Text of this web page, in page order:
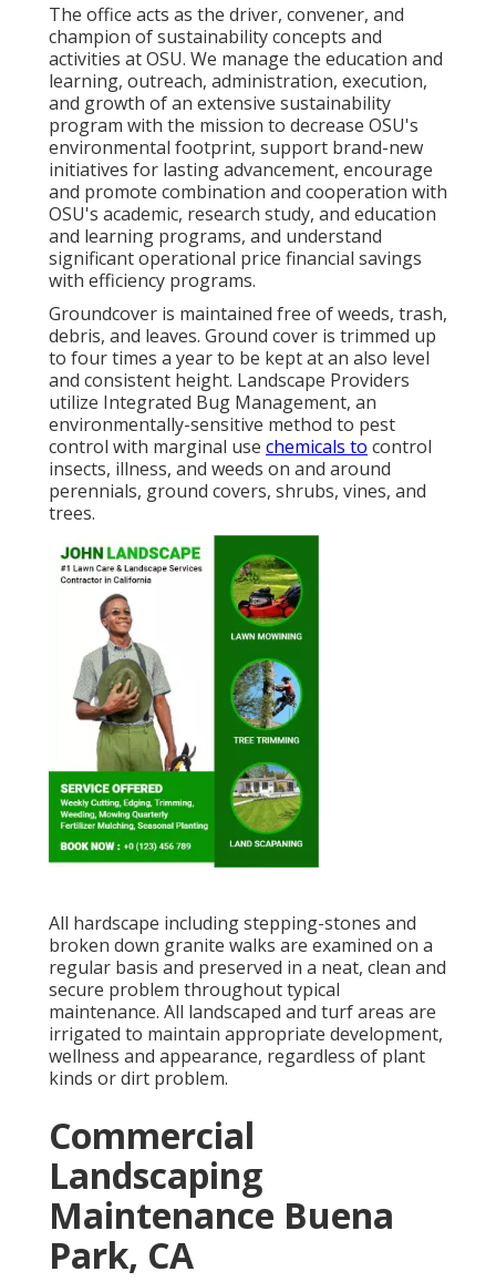
The office acts as the driver, convener, and
champion of sustainability concepts and
activities at OSU. We manage the education and
learning, outreach, administration, execution,
and growth of an extensive sustainability
program with the mission to decrease OSU's
environmental footprint, support brand-new
initiatives for lasting advancement, encourage
and promote combination and cooperation with
OSU's academic, research study, and education
and learning programs, and understand
significant operational price financial savings
with efficiency programs.
Groundcover is maintained free of weeds, trash,
debris, and leaves. Ground cover is trimmed up
to four times a year to be kept at an also level
and consistent height. Landscape Providers
utilize Integrated Bug Management, an
environmentally-sensitive method to pest
control with marginal use chemicals to control
insects, illness, and weeds on and around
perennials, ground covers, shrubs, vines, and
trees.
All hardscape including stepping-stones and
broken down granite walks are examined on a
regular basis and preserved in a neat, clean and
secure problem throughout typical
maintenance. All landscaped and turf areas are
irrigated to maintain appropriate development,
wellness and appearance, regardless of plant
kinds or dirt problem.
Commercial
Landscaping
Maintenance Buena
Park, CA